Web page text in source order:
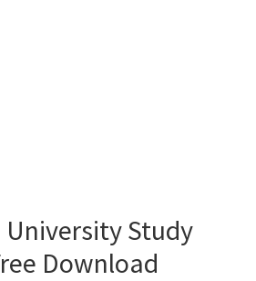
Study
Download